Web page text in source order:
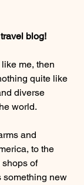
blog!
quite like
diverse
world.
to the
shops of
something new